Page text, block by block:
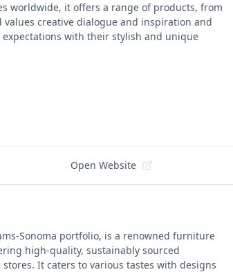
worldwide, it offers a range of products, from
creative dialogue and inspiration and
with their stylish and unique
Open Website
Sonoma portfolio, is a renowned furniture
high-quality, sustainably sourced
It caters to various tastes with designs